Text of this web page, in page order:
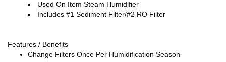
Used On Item Steam Humidifier
Includes #1 Sediment Filter/#2 RO Filter
Features / Benefits
Change Filters Once Per Humidification Season